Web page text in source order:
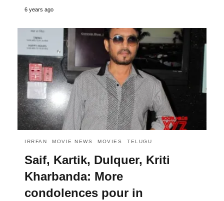
6 years ago
IRRFAN MOVIE NEWS MOVIES TELUGU
Saif, Kartik, Dulquer, Kriti
Kharbanda: More
condolences pour in